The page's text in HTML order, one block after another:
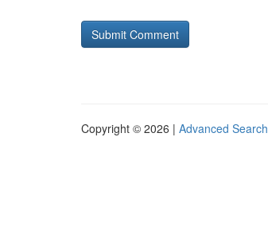
Copyright © 2026 | Advanced Search